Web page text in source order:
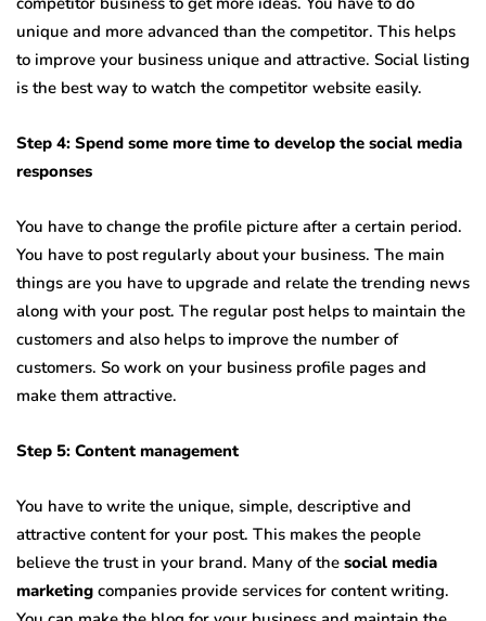
unique and more advanced than the competitor. This helps
to improve your business unique and attractive. Social listing
is the best way to watch the competitor website easily.
Step 4: Spend some more time to develop the social media
responses
You have to change the profile picture after a certain period.
You have to post regularly about your business. The main
things are you have to upgrade and relate the trending news
along with your post. The regular post helps to maintain the
customers and also helps to improve the number of
customers. So work on your business profile pages and
make them attractive.
Step 5: Content management
You have to write the unique, simple, descriptive and
attractive content for your post. This makes the people
believe the trust in your brand. Many of the social media
marketing companies provide services for content writing.